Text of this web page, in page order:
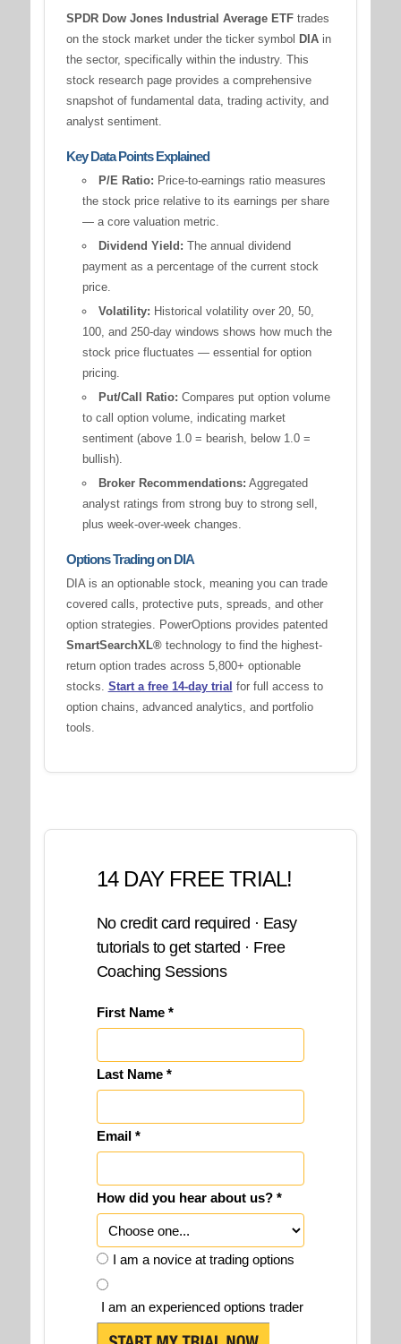
SPDR Dow Jones Industrial Average ETFtrades
on the stock market under the ticker symbol DIAin
the sector, specifically within the industry. This
stock research page provides a comprehensive
snapshot of fundamental data, trading activity, and
analyst sentiment.
Key Data Points Explained
P/E Ratio: Price-to-earnings ratio measures
the stock price relative to its earnings per share
— a core valuation metric.
Dividend Yield: The annual dividend
payment as a percentage of the current stock
price.
Volatility: Historical volatility over 20, 50,
100, and 250-day windows shows how much the
stock price fluctuates — essential for option
pricing.
Put/Call Ratio: Compares put option volume
to call option volume, indicating market
sentiment (above 1.0 = bearish, below 1.0 =
bullish).
Broker Recommendations: Aggregated
analyst ratings from strong buy to strong sell,
plus week-over-week changes.
Options Trading on DIA
DIA is an optionable stock, meaning you can trade
covered calls, protective puts, spreads, and other
option strategies. PowerOptions provides patented
SmartSearchXL®technology to find the highest-
return option trades across 5,800+ optionable
stocks. Start a free 14-day trial for full access to
option chains, advanced analytics, and portfolio
tools.
14 DAY FREE TRIAL!
No credit card required · Easy
tutorials to get started · Free
Coaching Sessions
First Name *
Last Name *
Email *
How did you hear about us? *
I am a novice at trading options
I am an experienced options trader